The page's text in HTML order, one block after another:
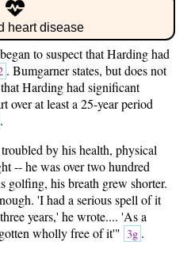
heart disease
to suspect that Harding had
. Bumgarner states, but does not
Harding had significant
over at least a 25-year period
.
by his health, physical
-- he was over two hundred
golfing, his breath grew shorter.
'I had a serious spell of it
years,' he wrote.... 'As a
wholly free of it'" 3g .